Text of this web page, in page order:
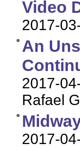
Video
2017-
An
2017-
Rafael
2017-